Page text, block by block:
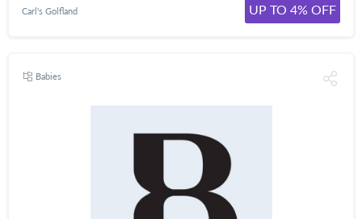
Carl's Golfland UP TO 4% OFF
Babies